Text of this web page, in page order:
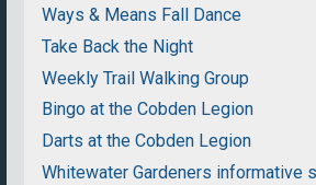
Ways & Means Fall Dance
Take Back the Night
Weekly Trail Walking Group
Bingo at the Cobden Legion
Darts at the Cobden Legion
Whitewater Gardeners informative